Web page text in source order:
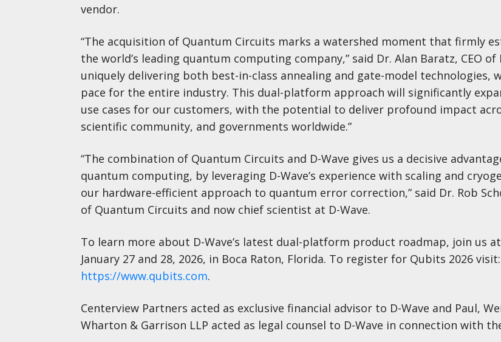
vendor.
“The acquisition of Quantum Circuits marks a watershed moment that firmly
the world’s leading quantum computing company,” said Dr. Alan Baratz, CEO of
uniquely delivering both best-in-class annealing and gate-model technologies,
pace for the entire industry. This dual-platform approach will significantly
use cases for our customers, with the potential to deliver profound impact
scientific community, and governments worldwide.”
“The combination of Quantum Circuits and D-Wave gives us a decisive
quantum computing, by leveraging D-Wave’s experience with scaling and
our hardware-efficient approach to quantum error correction,” said Dr. Rob
of Quantum Circuits and now chief scientist at D-Wave.
To learn more about D-Wave’s latest dual-platform product roadmap, join us
January 27 and 28, 2026, in Boca Raton, Florida. To register for Qubits 2026 visit:
https://www.qubits.com.
Centerview Partners acted as exclusive financial advisor to D-Wave and Paul,
Wharton & Garrison LLP acted as legal counsel to D-Wave in connection with